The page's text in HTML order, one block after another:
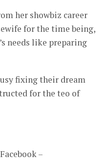
her showbiz career
for the time being,
needs like preparing
fixing their dream
for the teo of
–